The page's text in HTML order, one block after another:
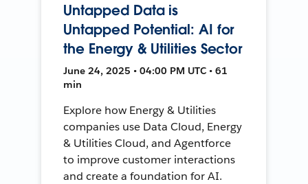
Untapped Data is
Untapped Potential: AI for
the Energy & Utilities Sector
June 24, 2025 • 04:00 PM UTC • 61
min
Explore how Energy & Utilities
companies use Data Cloud, Energy
& Utilities Cloud, and Agentforce
to improve customer interactions
and create a foundation for AI.